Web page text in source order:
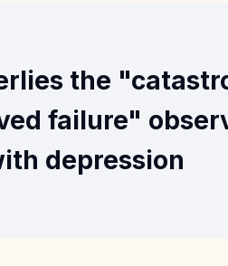
the
failure"
depression